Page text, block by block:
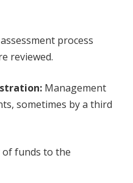
process
reviewed.
: Management
sometimes by a third
of funds to the